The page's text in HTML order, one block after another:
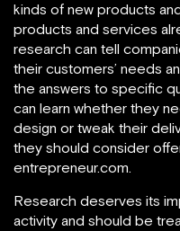
kinds of new products
products and services
research can tell
their customers’ needs
the answers to specific
can learn whether they
design or tweak their
they should consider
entrepreneur.com.
Research deserves its
activity and should be